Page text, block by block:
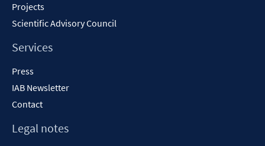
Projects
Scientific Advisory Council
Services
Press
IAB Newsletter
Contact
Legal notes